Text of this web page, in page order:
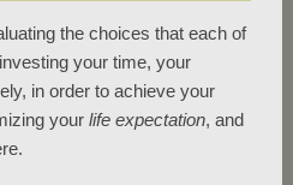
the choices that each of
your time, your
in order to achieve your
your life expectation, and